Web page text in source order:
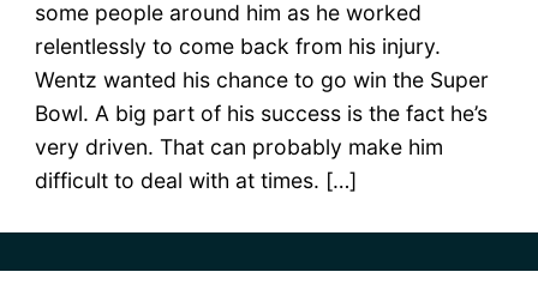
some people around him as he worked
relentlessly to come back from his injury.
Wentz wanted his chance to go win the Super
Bowl. A big part of his success is the fact he’s
very driven. That can probably make him
difficult to deal with at times. […]